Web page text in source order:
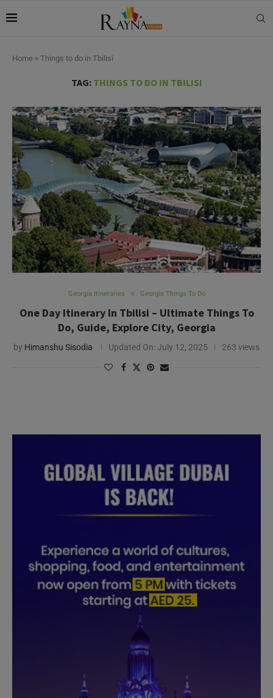
Home » Things to do in Tbilisi
TAG: THINGS TO DO IN TBILISI
Georgia Itineraries Georgia Things To Do
One Day Itinerary In Tbilisi – Ultimate Things To
Do, Guide, Explore City, Georgia
by Himanshu Sisodia Updated On: July 12, 2025 263 views